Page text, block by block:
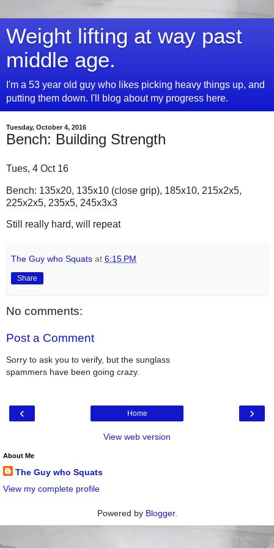
Weight lifting at way past
middle age.
I'm a 53 year old guy who likes picking heavy things up, and
putting them down. I'll blog about my progress here.
Tuesday, October 4, 2016
Bench: Building Strength
Tues, 4 Oct 16
Bench: 135x20, 135x10 (close grip), 185x10, 215x2x5,
225x2x5, 235x5, 245x3x3
Still really hard, will repeat
The Guy who Squats at 6:15 PM
Share
No comments:
Post a Comment
Sorry to ask you to verify, but the sunglass
spammers have been going crazy.
‹ ›
Home
View web version
About Me
The Guy who Squats
View my complete profile
Powered by Blogger.